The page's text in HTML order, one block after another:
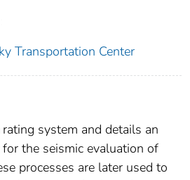
Transportation Center
system and details an
the seismic evaluation of
processes are later used to